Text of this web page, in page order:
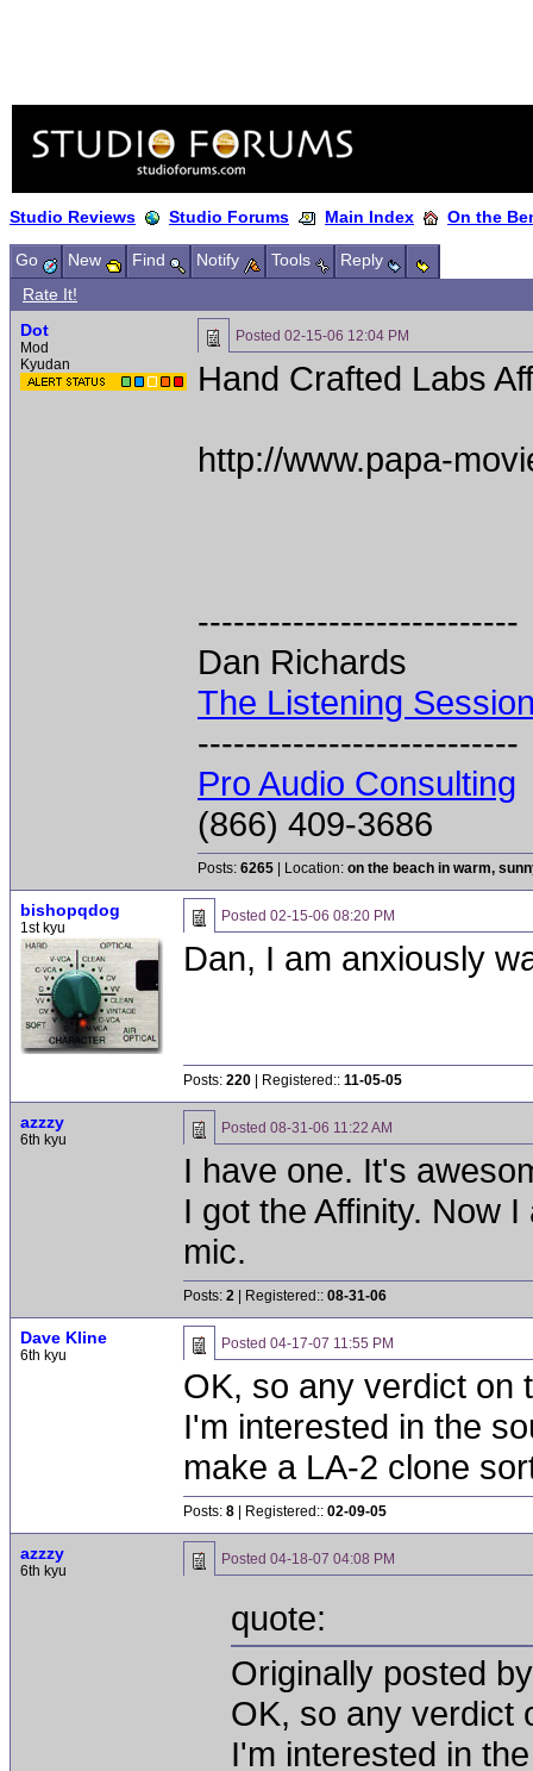
Studio Reviews Studio Forums Main Index On the
Go New Find Notify Tools
Reply
Rate It!
Dot
Mod
Kyudan
Posted 02-15-06 12:04 PM
Hand Crafted Labs
http://www.papa-
---------------------------
Dan Richards
The Listening
---------------------------
Pro Audio Consulting
(866) 409-3686
Posts: 6265 | Location: on the beach in warm,
bishopqdog
1st kyu
Posted 02-15-06 08:20 PM
Dan, I am anxiously
Posts: 220 | Registered:: 11-05-05
azzzy
6th kyu
Posted 08-31-06 11:22 AM
I have one. It's
I got the Affinity. Now
mic.
Posts: 2 | Registered:: 08-31-06
Dave Kline
6th kyu
Posted 04-17-07 11:55 PM
OK, so any verdict on
I'm interested in the
make a LA-2 clone
Posts: 8 | Registered:: 02-09-05
azzzy
6th kyu
Posted 04-18-07 04:08 PM
quote:
Originally posted
OK, so any verdict
I'm interested in